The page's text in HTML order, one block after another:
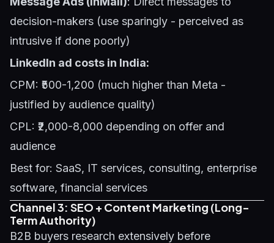
decision-makers (use sparingly - perceived as
intrusive if done poorly)
LinkedIn ad costs in India:
CPM: ₹500-1,200 (much higher than Meta -
justified by audience quality)
CPL: ₹2,000-8,000 depending on offer and
audience
Best for: SaaS, IT services, consulting, enterprise
software, financial services
Channel 3: SEO + Content Marketing (Long-
Term Authority)
B2B buyers research extensively before